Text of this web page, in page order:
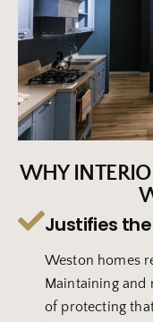
WHY
Justifies
Weston homes
Maintaining and
of protecting